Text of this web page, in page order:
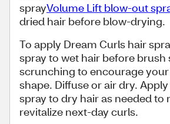
sprayVolume Lift blow-out
dried hair before blow-drying.
To apply Dream Curls hair
spray to wet hair before brush
scrunching to encourage
shape. Diffuse or air dry.
spray to dry hair as needed to
revitalize next-day curls.